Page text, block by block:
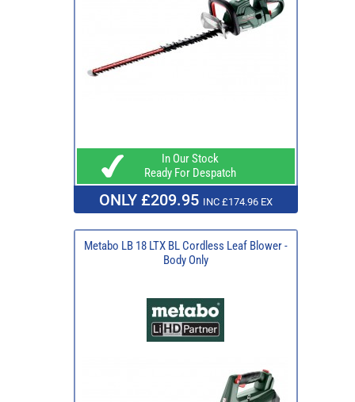
In Our Stock
Ready For Despatch
ONLY £209.95 INC £174.96 EX
Metabo LB 18 LTX BL Cordless Leaf Blower -
Body Only